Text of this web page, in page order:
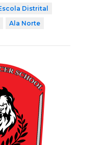
Distrital
Ala Norte